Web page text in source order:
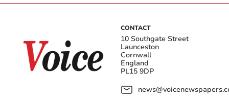
CONTACT
10 Southgate Street
Launceston
Cornwall
England
PL15 9DP